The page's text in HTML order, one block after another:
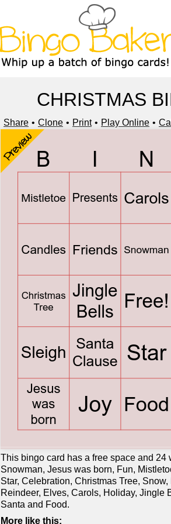
CHRISTMAS
Share Clone Print Play Online
Preview
This bingo card has a free space and 24
Snowman, Jesus was born, Fun,
Star, Celebration, Christmas Tree,
Reindeer, Elves, Carols, Holiday, Jingle
Santa and Food.
More like this: